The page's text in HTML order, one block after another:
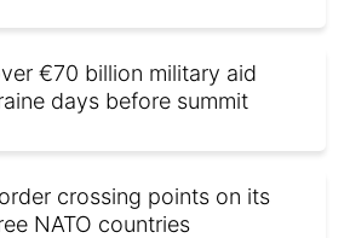
€70 billion military aid
days before summit
crossing points on its
NATO countries